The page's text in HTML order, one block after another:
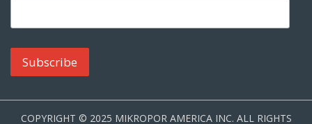
COPYRIGHT © 2025 MIKROPOR AMERICA INC. ALL RIGHTS